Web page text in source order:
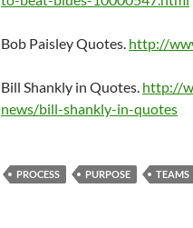
Bob Paisley Quotes. http://
Bill Shankly in Quotes. http://
news/bill-shankly-in-quotes
PROCESS PURPOSE TEAMS